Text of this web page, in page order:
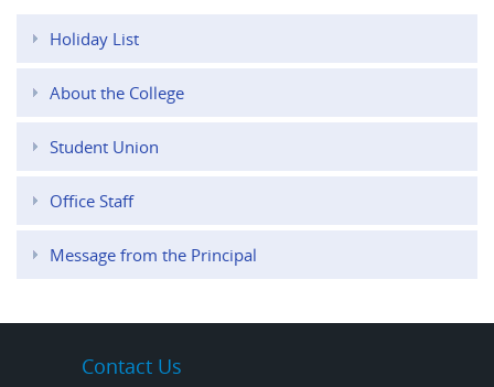
Holiday List
About the College
Student Union
Office Staff
Message from the Principal
Contact Us